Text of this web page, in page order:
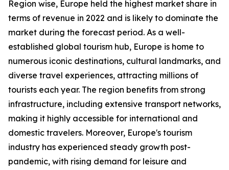
Region wise, Europe held the highest market share in
terms of revenue in 2022 and is likely to dominate the
market during the forecast period. As a well-
established global tourism hub, Europe is home to
numerous iconic destinations, cultural landmarks, and
diverse travel experiences, attracting millions of
tourists each year. The region benefits from strong
infrastructure, including extensive transport networks,
making it highly accessible for international and
domestic travelers. Moreover, Europe's tourism
industry has experienced steady growth post-
pandemic, with rising demand for leisure and